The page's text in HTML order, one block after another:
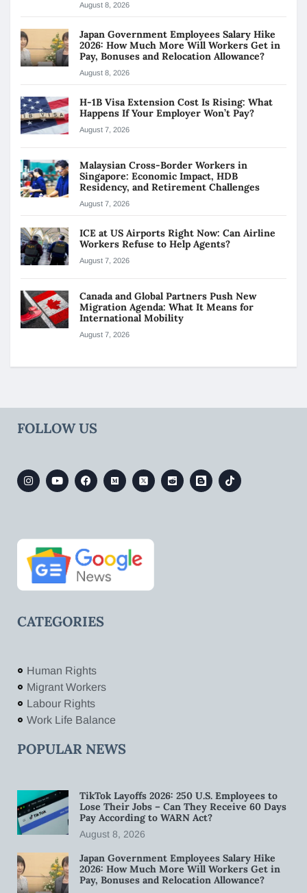
August 8, 2026
Japan Government Employees Salary Hike
2026: How Much More Will Workers Get in
Pay, Bonuses and Relocation Allowance?
August 8, 2026
H-1B Visa Extension Cost Is Rising: What
Happens If Your Employer Won’t Pay?
August 7, 2026
Malaysian Cross-Border Workers in
Singapore: Economic Impact, HDB
Residency, and Retirement Challenges
August 7, 2026
ICE at US Airports Right Now: Can Airline
Workers Refuse to Help Agents?
August 7, 2026
Canada and Global Partners Push New
Migration Agenda: What It Means for
International Mobility
August 7, 2026
FOLLOW US
CATEGORIES
Human Rights
Migrant Workers
Labour Rights
Work Life Balance
POPULAR NEWS
TikTok Layoffs 2026: 250 U.S. Employees to
Lose Their Jobs – Can They Receive 60 Days
Pay According to WARN Act?
August 8, 2026
Japan Government Employees Salary Hike
2026: How Much More Will Workers Get in
Pay, Bonuses and Relocation Allowance?